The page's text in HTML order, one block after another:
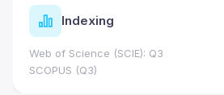
Indexing
Web of Science (SCIE): Q3
SCOPUS (Q3)